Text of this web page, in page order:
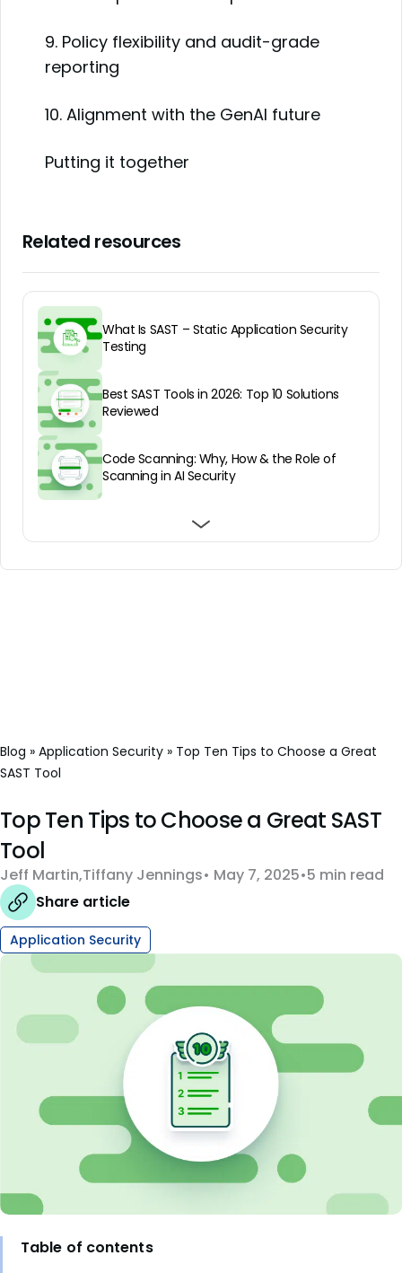
9. Policy flexibility and audit-grade
reporting
10. Alignment with the GenAI future
Putting it together
Related resources
What Is SAST – Static Application Security
Testing
Best SAST Tools in 2026: Top 10 Solutions
Reviewed
Code Scanning: Why, How & the Role of
Scanning in AI Security
Blog » Application Security » Top Ten Tips to Choose a Great
SAST Tool
Top Ten Tips to Choose a Great SAST
Tool
Jeff Martin,Tiffany Jennings May 7, 2025 5 min read
Share article
Application Security
Table of contents